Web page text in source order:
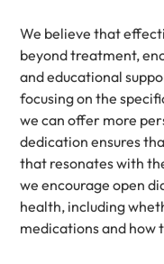
We believe that
beyond treatment,
and educational
focusing on the
we can offer more
dedication ensures
that resonates with
we encourage open
health, including
medications and